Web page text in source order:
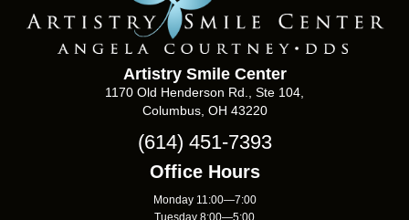
Artistry Smile Center
1170 Old Henderson Rd., Ste 104,
Columbus, OH 43220
(614) 451-7393
Office Hours
Monday 11:00—7:00
Tuesday 8:00—5:00